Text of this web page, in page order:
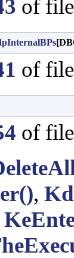
of
of
of
,